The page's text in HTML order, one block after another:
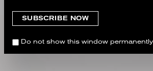
Do not show this window permanently